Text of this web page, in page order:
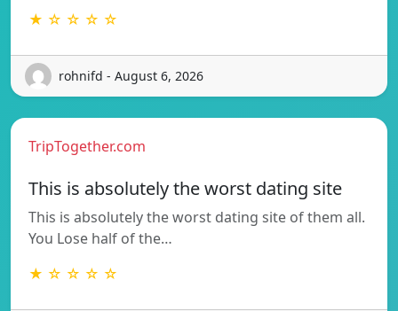
★ ☆ ☆ ☆ ☆
rohnifd - August 6, 2026
TripTogether.com
This is absolutely the worst dating site
This is absolutely the worst dating site of them all.
You Lose half of the…
★ ☆ ☆ ☆ ☆